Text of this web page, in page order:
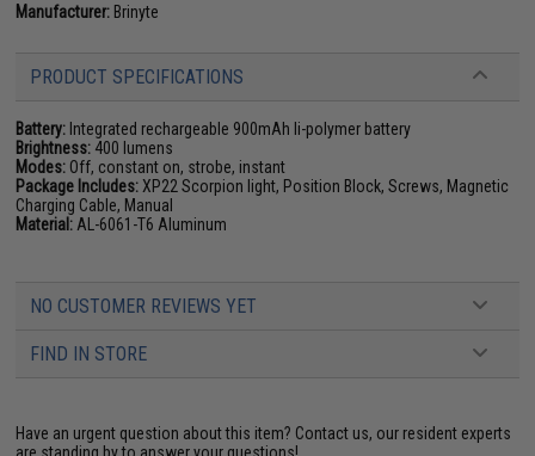
Manufacturer: Brinyte
PRODUCT SPECIFICATIONS
Battery: Integrated rechargeable 900mAh li-polymer battery
Brightness: 400 lumens
Modes: Off, constant on, strobe, instant
Package Includes:XP22 Scorpion light, Position Block, Screws, Magnetic
Charging Cable, Manual
Material: AL-6061-T6 Aluminum
NO CUSTOMER REVIEWS YET
FIND IN STORE
Have an urgent question about this item? Contact us, our resident experts
are standing by to answer your questions!